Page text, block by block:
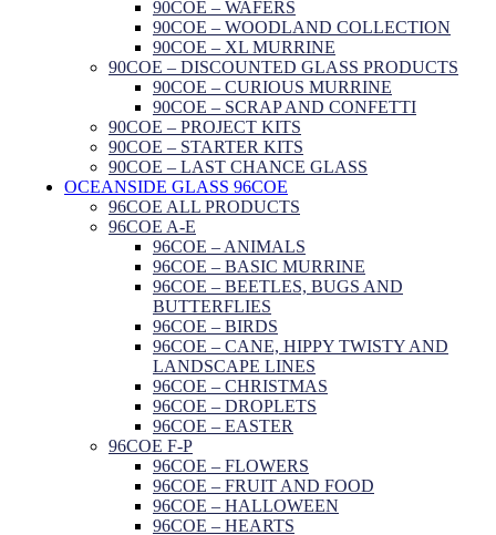
90COE – WAFERS
90COE – WOODLAND COLLECTION
90COE – XL MURRINE
90COE – DISCOUNTED GLASS PRODUCTS
90COE – CURIOUS MURRINE
90COE – SCRAP AND CONFETTI
90COE – PROJECT KITS
90COE – STARTER KITS
90COE – LAST CHANCE GLASS
OCEANSIDE GLASS 96COE
96COE ALL PRODUCTS
96COE A-E
96COE – ANIMALS
96COE – BASIC MURRINE
96COE – BEETLES, BUGS AND
BUTTERFLIES
96COE – BIRDS
96COE – CANE, HIPPY TWISTY AND
LANDSCAPE LINES
96COE – CHRISTMAS
96COE – DROPLETS
96COE – EASTER
96COE F-P
96COE – FLOWERS
96COE – FRUIT AND FOOD
96COE – HALLOWEEN
96COE – HEARTS